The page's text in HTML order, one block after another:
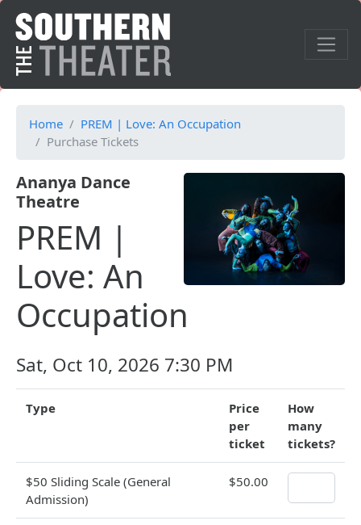
Home
PREM | Love: An Occupation
Purchase Tickets
Ananya Dance
Theatre
PREM |
Love: An
Occupation
Sat, Oct 10, 2026 7:30 PM
Type
Price
per
ticket
How
many
tickets?
$50 Sliding Scale (General
Admission)
$50.00